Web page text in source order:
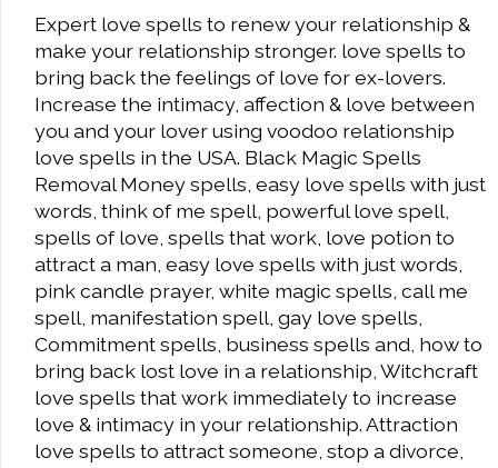
Expert love spells to renew your relationship &
make your relationship stronger. love spells to
bring back the feelings of love for ex-lovers.
Increase the intimacy, affection & love between
you and your lover using voodoo relationship
love spells in the USA. Black Magic Spells
Removal Money spells, easy love spells with just
words, think of me spell, powerful love spell,
spells of love, spells that work, love potion to
attract a man, easy love spells with just words,
pink candle prayer, white magic spells, call me
spell, manifestation spell, gay love spells,
Commitment spells, business spells and, how to
bring back lost love in a relationship, Witchcraft
love spells that work immediately to increase
love & intimacy in your relationship. Attraction
love spells to attract someone, stop a divorce,